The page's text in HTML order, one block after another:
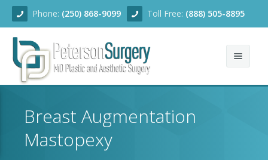
Phone: (250) 868-9099 Toll Free: (888) 505-8895
AboutBreast Augmentation
Mastopexy